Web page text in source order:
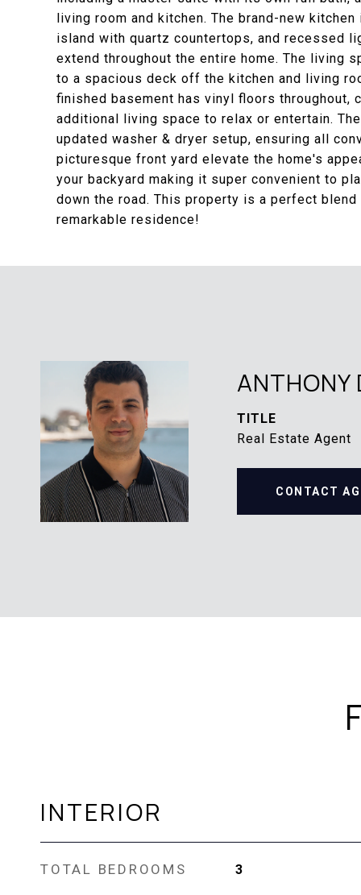
living room and kitchen. The brand-new
island with quartz countertops, and recessed
extend throughout the entire home. The living
to a spacious deck off the kitchen and living
finished basement has vinyl floors throughout,
additional living space to relax or entertain.
updated washer & dryer setup, ensuring all
picturesque front yard elevate the home's
your backyard making it super convenient to
down the road. This property is a perfect
remarkable residence!
ANTHONY
TITLE
Real Estate Agent
CONTACT
INTERIOR
TOTAL BEDROOMS 3